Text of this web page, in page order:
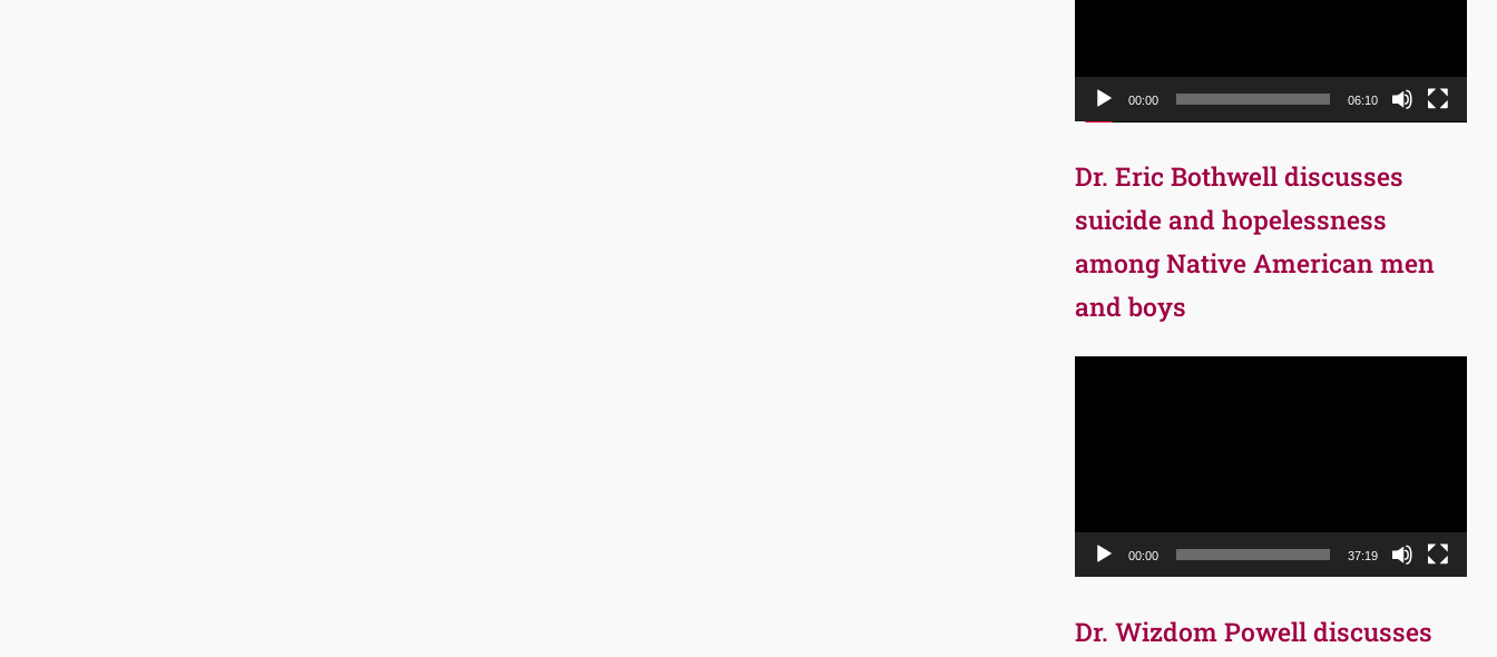
00:00 06:10
Dr. Eric Bothwell discusses
suicide and hopelessness
among Native American men
and boys
00:00 37:19
Dr. Wizdom Powell discusses